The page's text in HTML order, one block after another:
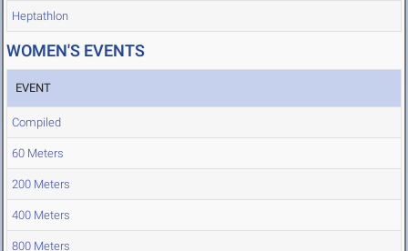
Heptathlon
WOMEN'S EVENTS
EVENT
Compiled
60 Meters
200 Meters
400 Meters
800 Meters